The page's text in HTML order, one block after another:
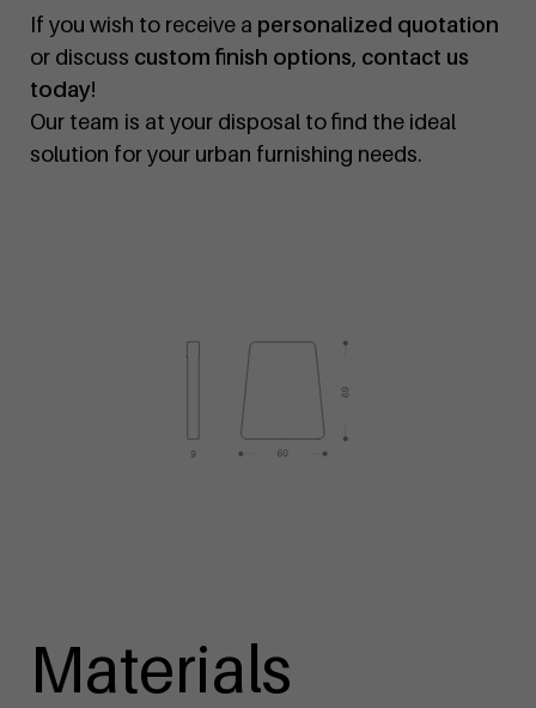
If you wish to receive a personalized quotation
or discuss custom finish options, contact us
today!
Our team is at your disposal to find the ideal
solution for your urban furnishing needs.
Materials